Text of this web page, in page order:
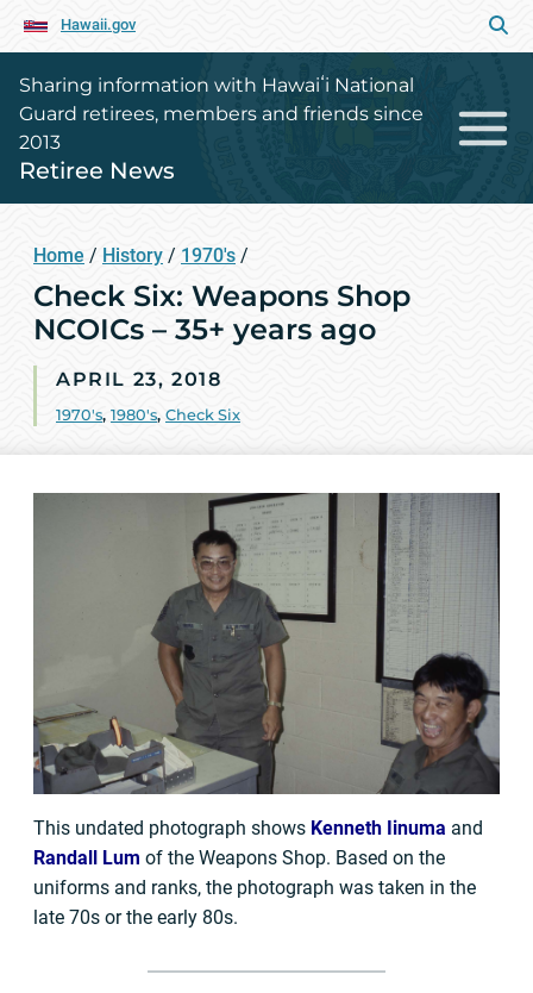
Hawaii.gov
Sharing information with Hawaiʻi National
Guard retirees, members and friends since
2013
Retiree News
Home / History / 1970's /
Check Six: Weapons Shop
NCOICs – 35+ years ago
APRIL 23, 2018
1970's, 1980's, Check Six
This undated photograph shows Kenneth Iinuma and
Randall Lum of the Weapons Shop. Based on the
uniforms and ranks, the photograph was taken in the
late 70s or the early 80s.